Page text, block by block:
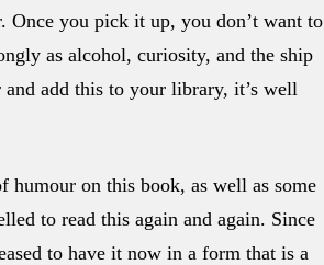
Once you pick it up, you don’t want to
as alcohol, curiosity, and the ship
add this to your library, it’s well
on this book, as well as some
to read this again and again. Since
to have it now in a form that is a